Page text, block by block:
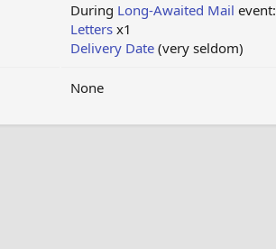
During Long-Awaited Mail event:
Lettersx1
Delivery Date(very seldom)
None